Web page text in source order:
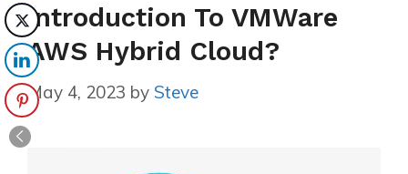
Introduction To VMWare
AWS Hybrid Cloud?
May 4, 2023 by Steve